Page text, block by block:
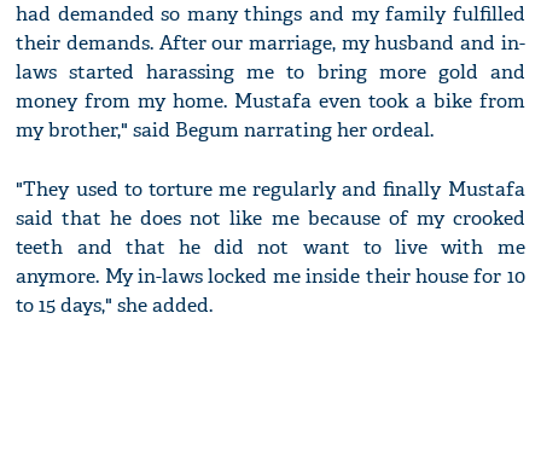
had demanded so many things and my family fulfilled
their demands. After our marriage, my husband and in-
laws started harassing me to bring more gold and
money from my home. Mustafa even took a bike from
my brother," said Begum narrating her ordeal.
"They used to torture me regularly and finally Mustafa
said that he does not like me because of my crooked
teeth and that he did not want to live with me
anymore. My in-laws locked me inside their house for 10
to 15 days," she added.